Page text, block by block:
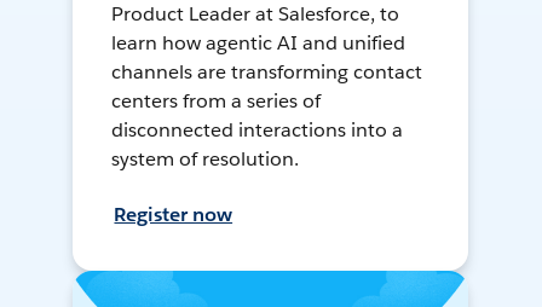
Product Leader at Salesforce, to
learn how agentic AI and unified
channels are transforming contact
centers from a series of
disconnected interactions into a
system of resolution.
Register now